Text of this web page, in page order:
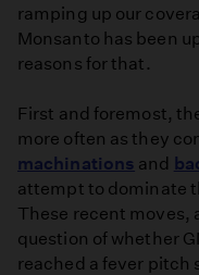
ramping up our
Monsanto has been
reasons for that.
First and foremost,
more often as they
machinations and
attempt to dominate
These recent moves,
question of whether
reached a fever pitch